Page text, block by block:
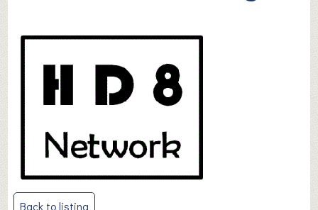
Post
Back to listing